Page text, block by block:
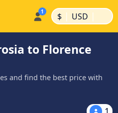
$ | USD |
to Florence
and find the best price with